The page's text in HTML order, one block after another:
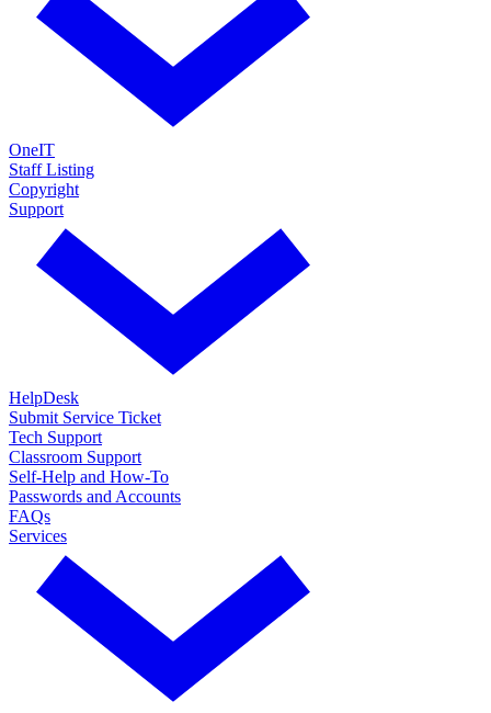
OneIT
Staff Listing
Copyright
Support
HelpDesk
Submit Service Ticket
Tech Support
Classroom Support
Self-Help and How-To
Passwords and Accounts
FAQs
Services